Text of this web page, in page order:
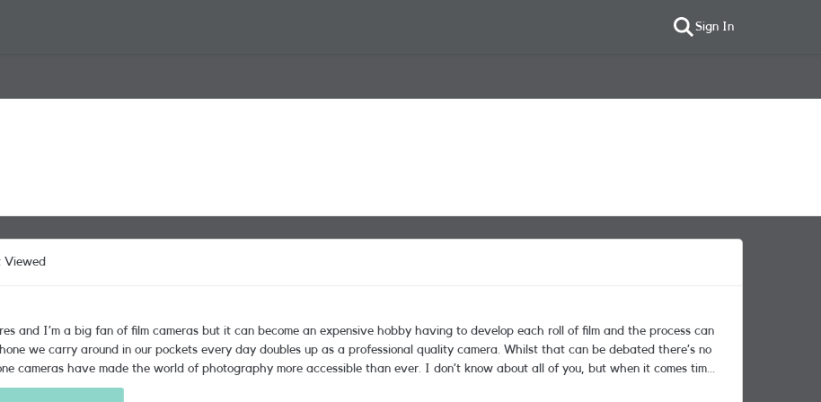
Sign In
Viewed
and I’m a big fan of film cameras but it can become an expensive hobby having to develop each roll of film and the process can
in our pockets every day doubles up as a professional quality camera. Whilst that can be debated there’s no
cameras have made the world of photography more accessible than ever. I don’t know about all of you, but when it comes time
look at is the camera—that is always the deciding factor for me when I’m in two minds about which model to go for. I currently